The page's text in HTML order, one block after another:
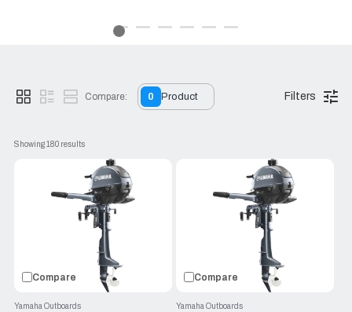
Filters
Compare: 0 Product
Showing 180 results
Compare
Yamaha Outboards
Compare
Yamaha Outboards